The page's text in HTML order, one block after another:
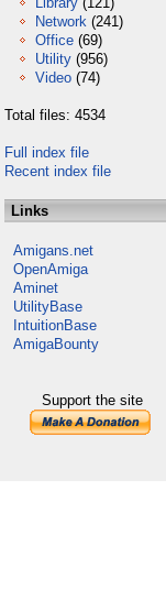
Network (241)
Office (69)
Utility (956)
Video (74)
Total files: 4534
Full index file
Recent index file
Links
Amigans.net
OpenAmiga
Aminet
UtilityBase
IntuitionBase
AmigaBounty
Support the site